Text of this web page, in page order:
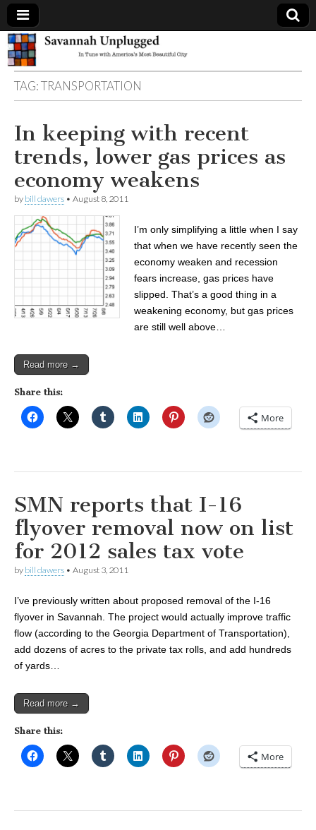
Savannah
Unplugged
TAG:TRANSPORTATION
In keeping with recent
trends, lower gas prices as
economy weakens
by bill dawers • August 8, 2011
I’m only simplifying a little when I say
that when we have recently seen the
economy weaken and recession
fears increase, gas prices have
slipped. That’s a good thing in a
weakening economy, but gas prices
are still well above…
Read more →
Share this:
More
SMN reports that I-16
flyover removal now on list
for 2012 sales tax vote
by bill dawers • August 3, 2011
I’ve previously written about proposed removal of the I-16
flyover in Savannah. The project would actually improve traffic
flow (according to the Georgia Department of Transportation),
add dozens of acres to the private tax rolls, and add hundreds
of yards…
Read more →
Share this:
More